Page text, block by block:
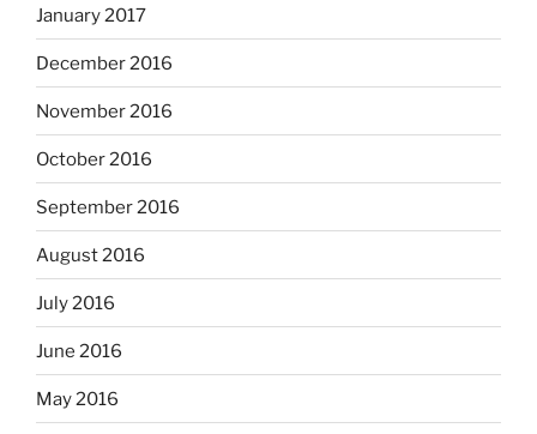
January 2017
December 2016
November 2016
October 2016
September 2016
August 2016
July 2016
June 2016
May 2016